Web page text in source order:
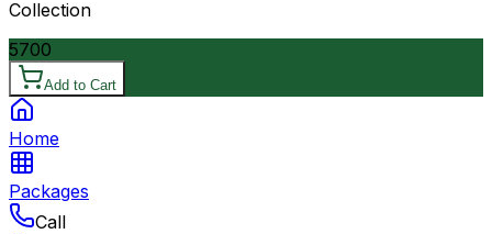
Collection
5700
Add to Cart
Home
Packages
Call